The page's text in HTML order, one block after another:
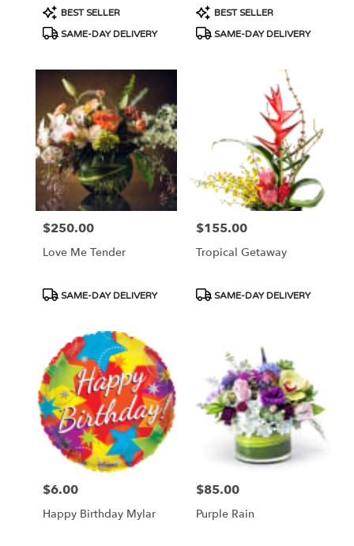
Product
Tags:
BEST SELLER
SAME-DAY DELIVERY
Product
Tags:
BEST SELLER
SAME-DAY DELIVERY
Price:
$250.00
Love Me Tender
Product
SAME-DAY DELIVERY
Price:
$155.00
Tropical Getaway
Product
SAME-DAY DELIVERY
Price:
$6.00
Happy Birthday Mylar
Price:
$85.00
Purple Rain